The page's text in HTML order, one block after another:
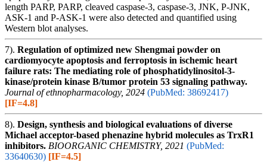
length PARP, PARP, cleaved caspase-3, caspase-3, JNK, P-JNK,
ASK-1 and P-ASK-1 were also detected and quantified using
Western blot analyses.
7). Regulation of optimized new Shengmai powder on
cardiomyocyte apoptosis and ferroptosis in ischemic heart
failure rats: The mediating role of phosphatidylinositol-3-
kinase/protein kinase B/tumor protein 53 signaling pathway.
Journal of ethnopharmacology, 2024 (PubMed: 38692417)
[IF=4.8]
8). Design, synthesis and biological evaluations of diverse
Michael acceptor-based phenazine hybrid molecules as TrxR1
inhibitors. BIOORGANIC CHEMISTRY, 2021 (PubMed:
33640630) [IF=4.5]